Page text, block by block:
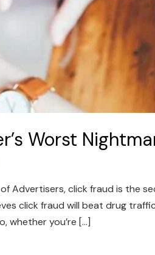
Worst
Advertisers, click fraud is the
click fraud will beat drug
whether you’re […]